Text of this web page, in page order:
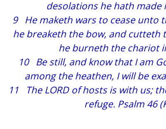
desolations he hath made
9 He maketh wars to cease unto
he breaketh the bow, and cutteth
he burneth the chariot
10 Be still, and know that Iam
among the heathen, I will be
11 The LORD of hostsiswith us;
refuge. Psalm 46